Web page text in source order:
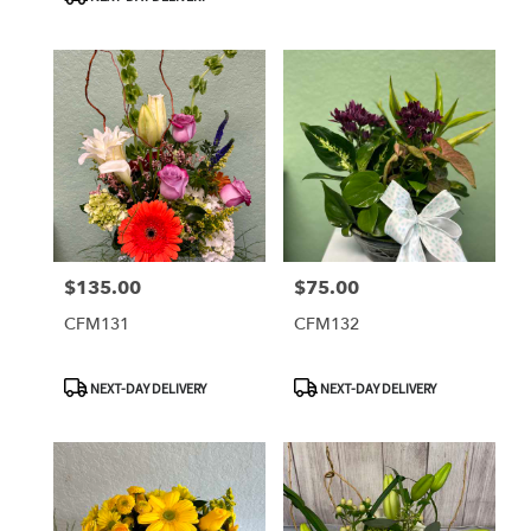
Price:
$135.00
CFM131
ProductNEXT-DAY DELIVERY
Price:
$75.00
CFM132
ProductNEXT-DAY DELIVERY